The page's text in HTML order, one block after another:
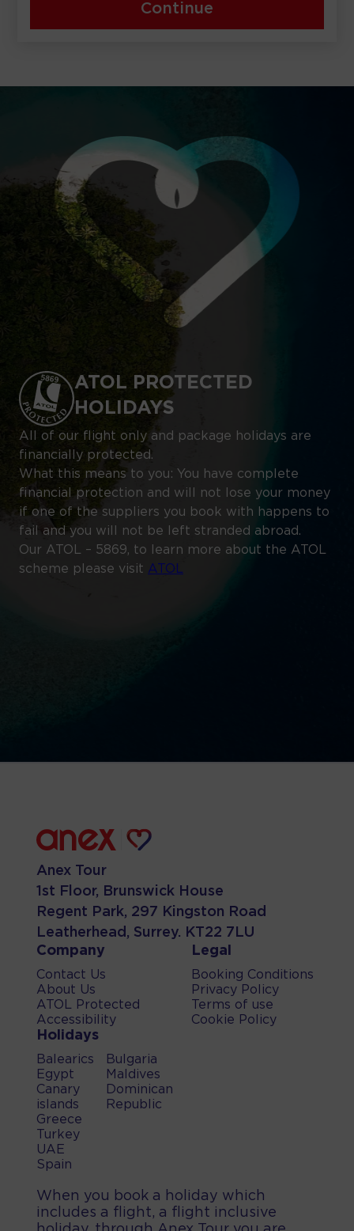
Continue
ATOL PROTECTED
HOLIDAYS
All of our flight only and package holidays are
financially protected.
What this means to you: You have complete
financial protection and will not lose your money
if one of the suppliers you book with happens to
fail and you will not be left stranded abroad.
Our ATOL – 5869, to learn more about the ATOL
scheme please visit ATOL
Anex Tour
1st Floor, Brunswick House
Regent Park, 297 Kingston Road
Leatherhead, Surrey. KT22 7LU
Company
Contact Us
About Us
ATOL Protected
Accessibility
Legal
Booking Conditions
Privacy Policy
Terms of use
Cookie Policy
Holidays
Balearics
Egypt
Canary
islands
Greece
Turkey
UAE
Spain
Bulgaria
Maldives
Dominican
Republic
When you book a holiday which
includes a flight, a flight inclusive